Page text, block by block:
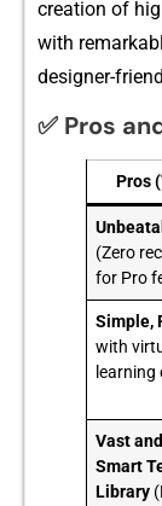
creation o‍f
with
de‍sign⁠er-
✅ Pros
Pros
(Zero
for Pro
Simple,
with
learning
Vast
Smart
Library